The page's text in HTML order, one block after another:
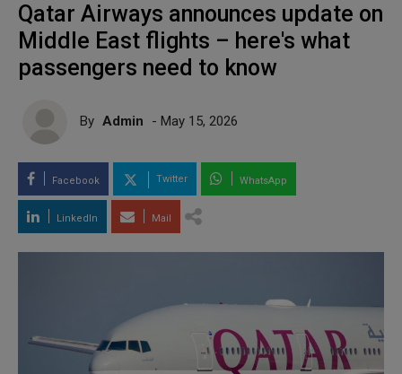
Qatar Airways announces update on
Middle East flights – here's what
passengers need to know
By Admin - May 15, 2026
Facebook Twitter WhatsApp
LinkedIn Mail